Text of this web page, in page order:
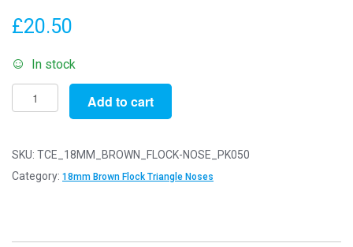
£20.50
In stock
Pack
of
-
18mm
Add to cart
SKU: TCE_18MM_BROWN_FLOCK-NOSE_PK050
Category: 18mm Brown Flock Triangle Noses